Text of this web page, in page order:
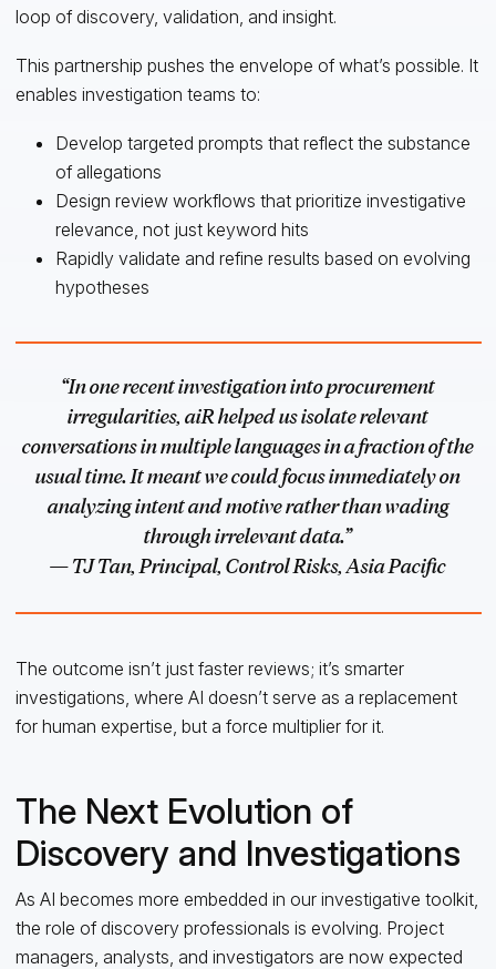
loop of discovery, validation, and insight.
This partnership pushes the envelope of what’s possible. It
enables investigation teams to:
Develop targeted prompts that reflect the substance
of allegations
Design review workflows that prioritize investigative
relevance, not just keyword hits
Rapidly validate and refine results based on evolving
hypotheses
“In one recent investigation into procurement
irregularities, aiR helped us isolate relevant
conversations in multiple languages in a fraction of the
usual time. It meant we could focus immediately on
analyzing intent and motive rather than wading
through irrelevant data.”
— TJ Tan, Principal, Control Risks, Asia Pacific
The outcome isn’t just faster reviews; it’s smarter
investigations, where AI doesn’t serve as a replacement
for human expertise, but a force multiplier for it.
The Next Evolution of
Discovery and Investigations
As AI becomes more embedded in our investigative toolkit,
the role of discovery professionals is evolving. Project
managers, analysts, and investigators are now expected